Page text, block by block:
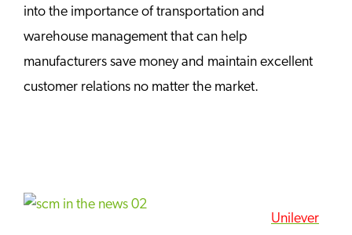
into the importance of transportation and
warehouse management that can help
manufacturers save money and maintain excellent
customer relations no matter the market.
Unilever